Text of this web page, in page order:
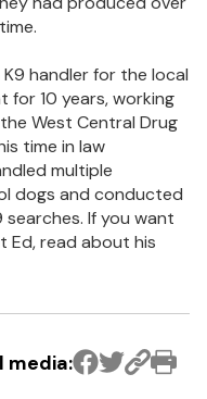
handler for the local
for 10 years, working
West Central Drug
time in law
multiple
dogs and conducted
If you want
Ed, read about his
media: